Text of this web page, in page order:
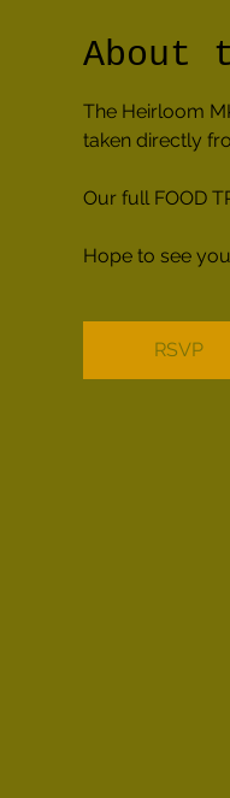
About
The Heirloom
taken directly
Our full FOOD
Hope to see
RSVP